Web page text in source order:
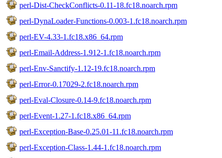
perl-Dist-CheckConflicts-0.11-18.fc18.noarch.rpm
perl-DynaLoader-Functions-0.003-1.fc18.noarch.rpm
perl-EV-4.33-1.fc18.x86_64.rpm
perl-Email-Address-1.912-1.fc18.noarch.rpm
perl-Env-Sanctify-1.12-19.fc18.noarch.rpm
perl-Error-0.17029-2.fc18.noarch.rpm
perl-Eval-Closure-0.14-9.fc18.noarch.rpm
perl-Event-1.27-1.fc18.x86_64.rpm
perl-Exception-Base-0.25.01-11.fc18.noarch.rpm
perl-Exception-Class-1.44-1.fc18.noarch.rpm